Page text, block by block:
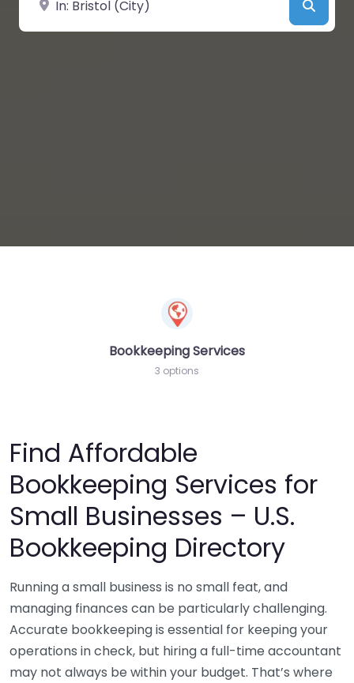
Bookkeeping Services
3 options
Find Affordable
Bookkeeping Services for
Small Businesses – U.S.
Bookkeeping Directory
Running a small business is no small feat, and
managing finances can be particularly challenging.
Accurate bookkeeping is essential for keeping your
operations in check, but hiring a full-time accountant
may not always be within your budget. That’s where